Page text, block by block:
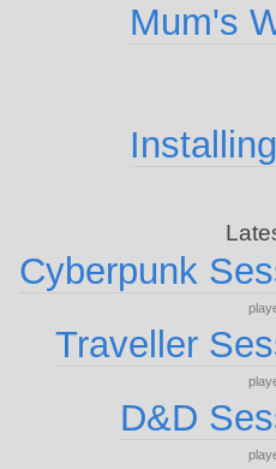
Mum's
Cyberpunk
Traveller
D&D